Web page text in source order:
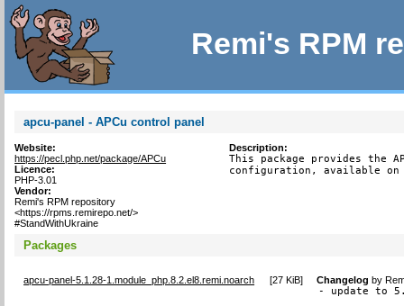
Remi's RPM
apcu-panel - APCu control panel
Website:
https://pecl.php.net/package/APCu
Licence:
PHP-3.01
Vendor:
Remi's RPM repository
<https://rpms.remirepo.net/>
#StandWithUkraine
Description:
This package provides the
configuration, available
Packages
apcu-panel-5.1.28-1.module_php.8.2.el8.remi.noarch [27 KiB] Changelog by
- update to